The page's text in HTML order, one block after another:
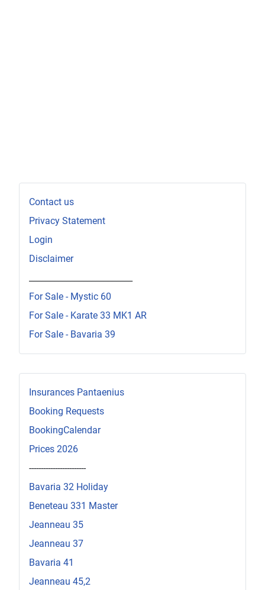
Insurances Pantaenius
Booking Requests
BookingCalendar
Prices 2026
------------------------
Bavaria 32 Holiday
Beneteau 331 Master
Jeanneau 35
Jeanneau 37
Bavaria 41
Jeanneau 45,2
Contact us
Privacy Statement
Login
Disclaimer
For Sale - Mystic 60
For Sale - Karate 33 MK1 AR
For Sale - Bavaria 39